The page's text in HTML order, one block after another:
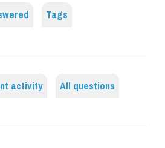
Tags
activity
All questions